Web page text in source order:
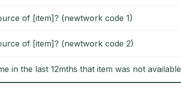
of [item]? (newtwork code 1)
of [item]? (newtwork code 2)
in the last 12mths that item was not available